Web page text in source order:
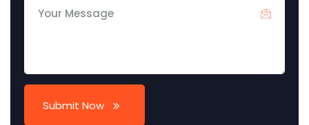
Submit Now